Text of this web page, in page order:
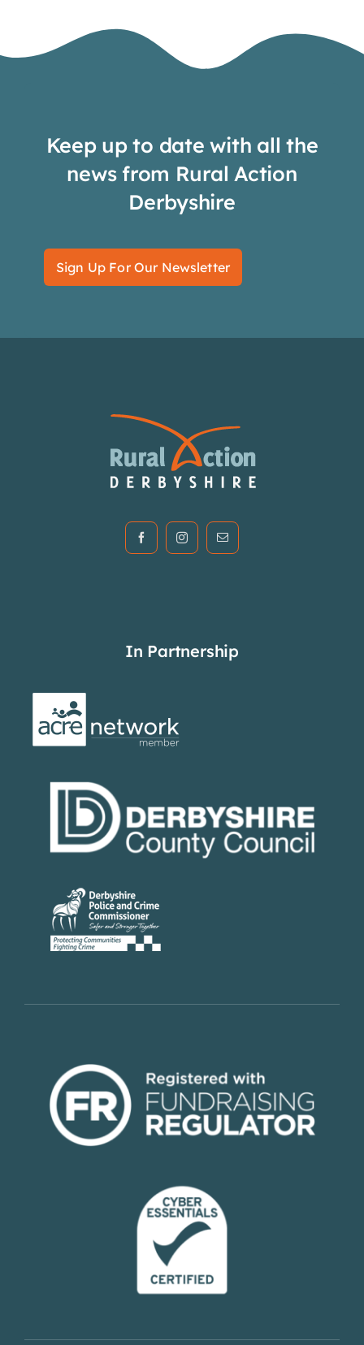
Keep up to date with all the
news from Rural Action
Derbyshire
Sign Up For Our Newsletter
In Partnership